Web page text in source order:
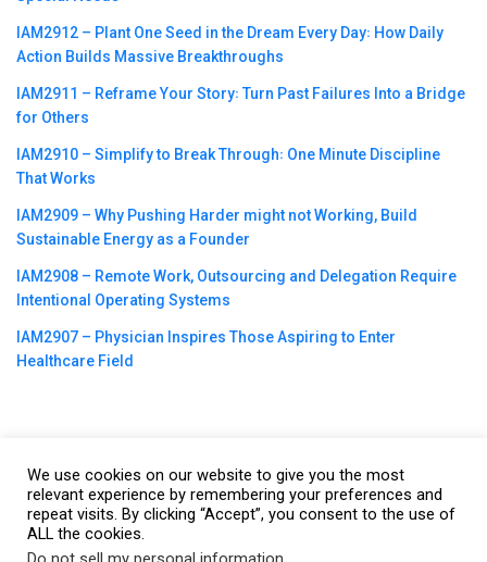
IAM2912 – Plant One Seed in the Dream Every Day꞉ How Daily
Action Builds Massive Breakthroughs
IAM2911 – Reframe Your Story꞉ Turn Past Failures Into a Bridge
for Others
IAM2910 – Simplify to Break Through꞉ One Minute Discipline
That Works
IAM2909 – Why Pushing Harder might not Working, Build
Sustainable Energy as a Founder
IAM2908 – Remote Work, Outsourcing and Delegation Require
Intentional Operating Systems
IAM2907 – Physician Inspires Those Aspiring to Enter
Healthcare Field
©2023CBNation| Powered byCEO Blog Nation&Blue16 Media
|Terms of Service|Privacy Policy |Affiliate Disclaimer |Website
We use cookies on our website to give you the most
relevant experience by remembering your preferences and
repeat visits. By clicking “Accept”, you consent to the use of
ALL the cookies.